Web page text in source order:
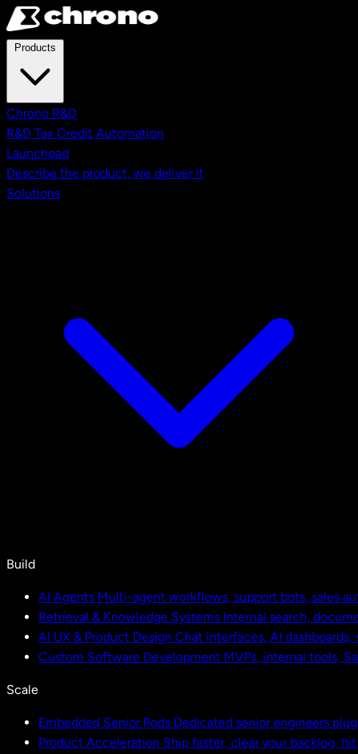
Skip to main content
Chrono R&D
R&D Tax Credit Automation
Launchpad
Describe the product, we deliver it
Solutions
Build
AI Agents Multi-agent workflows, support bots, sales
Retrieval & Knowledge Systems Internal search,
AI UX & Product Design Chat interfaces, AI
Custom Software Development MVPs, internal tools,
Scale
Embedded Senior Pods Dedicated senior engineers
Product Acceleration Ship faster, clear your backlog,